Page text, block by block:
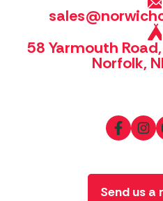
58 Yarmouth
Norfolk,
Send us a